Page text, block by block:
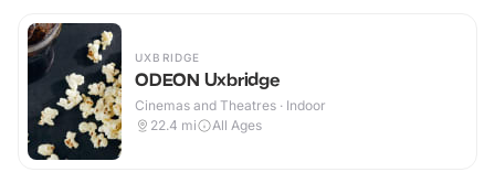
UXBRIDGE
ODEON Uxbridge
Cinemas and Theatres · Indoor
22.4 mi All Ages